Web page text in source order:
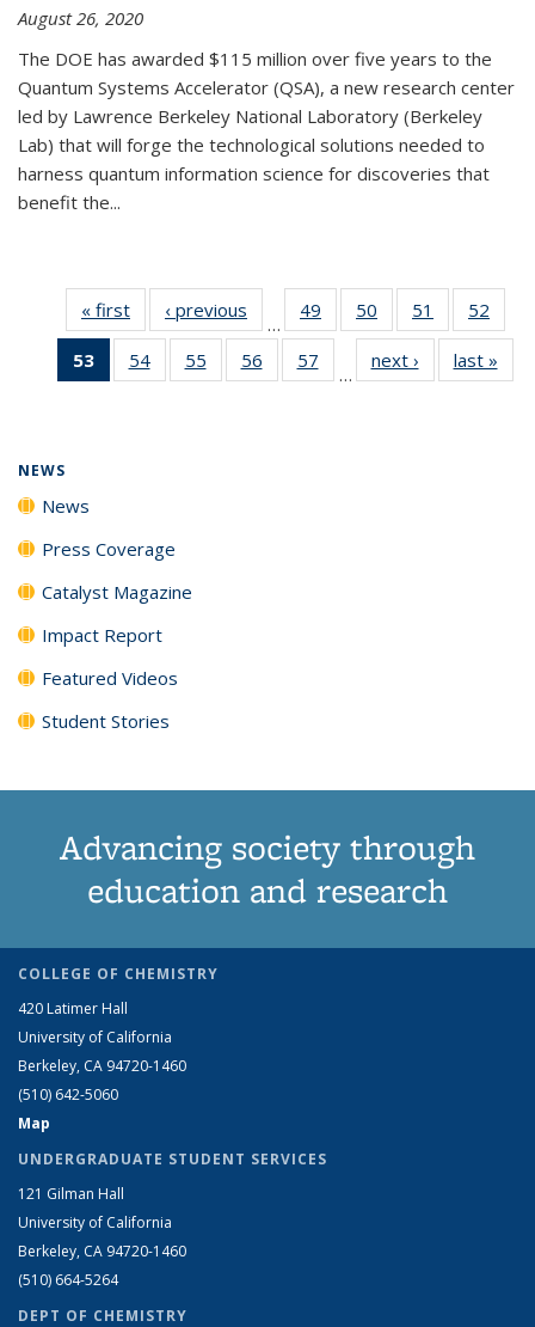
August 26, 2020
The DOE has awarded $115 million over five years to the
Quantum Systems Accelerator (QSA), a new research center
led by Lawrence Berkeley National Laboratory (Berkeley
Lab) that will forge the technological solutions needed to
harness quantum information science for discoveries that
benefit the...
« first News‹ previous
…
49
135
50
135
News
51
135
News
52
135
53
of 135
News
54
135
55
135
56
135
57
135
…
next › Newslast »
NEWS
News
Press Coverage
Catalyst Magazine
Impact Report
Featured Videos
Student Stories
Advancing society through
education and research
COLLEGE OF CHEMISTRY
420 Latimer Hall
University of California
Berkeley, CA 94720-1460
(510) 642-5060
Map
UNDERGRADUATE STUDENT SERVICES
121 Gilman Hall
University of California
Berkeley, CA 94720-1460
(510) 664-5264
DEPT OF CHEMISTRY